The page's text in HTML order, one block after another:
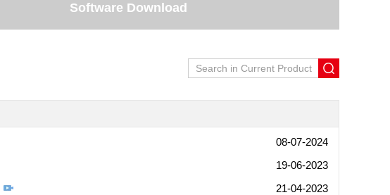
Software Download
08-07-2024
19-06-2023
21-04-2023